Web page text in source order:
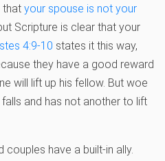
that your spouse is not your
Scripture is clear that your
4:9-10 states it this way,
they have a good reward
will lift up his fellow. But woe
and has not another to lift
have a built-in ally.